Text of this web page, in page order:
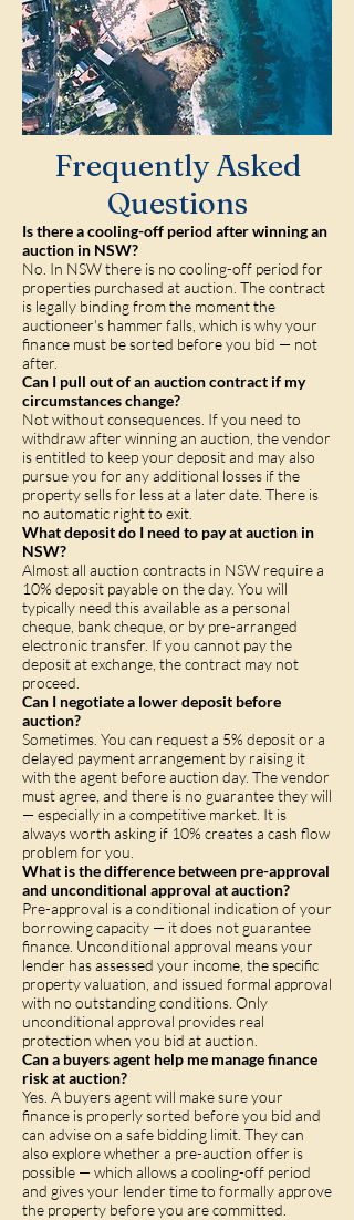
Frequently Asked
Questions
Is there a cooling-off period after winning an
auction in NSW?
No. In NSW there is no cooling-off period for
properties purchased at auction. The contract
is legally binding from the moment the
auctioneer's hammer falls, which is why your
finance must be sorted before you bid — not
after.
Can I pull out of an auction contract if my
circumstances change?
Not without consequences. If you need to
withdraw after winning an auction, the vendor
is entitled to keep your deposit and may also
pursue you for any additional losses if the
property sells for less at a later date. There is
no automatic right to exit.
What deposit do I need to pay at auction in
NSW?
Almost all auction contracts in NSW require a
10% deposit payable on the day. You will
typically need this available as a personal
cheque, bank cheque, or by pre-arranged
electronic transfer. If you cannot pay the
deposit at exchange, the contract may not
proceed.
Can I negotiate a lower deposit before
auction?
Sometimes. You can request a 5% deposit or a
delayed payment arrangement by raising it
with the agent before auction day. The vendor
must agree, and there is no guarantee they will
— especially in a competitive market. It is
always worth asking if 10% creates a cash flow
problem for you.
What is the difference between pre-approval
and unconditional approval at auction?
Pre-approval is a conditional indication of your
borrowing capacity — it does not guarantee
finance. Unconditional approval means your
lender has assessed your income, the specific
property valuation, and issued formal approval
with no outstanding conditions. Only
unconditional approval provides real
protection when you bid at auction.
Can a buyers agent help me manage finance
risk at auction?
Yes. A buyers agent will make sure your
finance is properly sorted before you bid and
can advise on a safe bidding limit. They can
also explore whether a pre-auction offer is
possible — which allows a cooling-off period
and gives your lender time to formally approve
the property before you are committed.